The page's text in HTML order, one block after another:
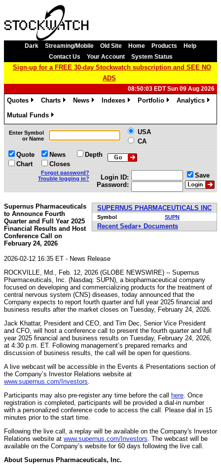
Dark Streaming/Mobile Old Site Home Products
Help
Contact Us
Your Account System Status
Sign-up for a FREE 30-day Stockwatch subscription and SEE NO
ADS
08:50:03 EDT Sun 09 Aug 2026
Quotes
Charts
News
Indexes
Portfolio
Analytics
Mutual Funds
»
Enter Symbol
or Name
USA
CA
Quote
Chart
News
Closes
Depth
Forgot password?
Trouble logging in?
Login ID:
Password:
Save
SUPERNUS PHARMACEUTICALS INC
Symbol SUPN
Recent Sedar+ Documents
Supernus Pharmaceuticals
to Announce Fourth
Quarter and Full Year 2025
Financial Results and Host
Conference Call on
February 24, 2026
2026-02-12 16:35 ET - News Release
ROCKVILLE, Md., Feb. 12, 2026 (GLOBE NEWSWIRE) -- Supernus
Pharmaceuticals, Inc. (Nasdaq: SUPN), a biopharmaceutical company
focused on developing and commercializing products for the treatment of
central nervous system (CNS) diseases, today announced that the
Company expects to report fourth quarter and full year 2025 financial and
business results after the market closes on Tuesday, February 24, 2026.
Jack Khattar, President and CEO, and Tim Dec, Senior Vice President
and CFO, will host a conference call to present the fourth quarter and full
year 2025 financial and business results on Tuesday, February 24, 2026,
at 4:30 p.m. ET. Following management’s prepared remarks and
discussion of business results, the call will be open for questions.
A live webcast will be accessible in the Events & Presentations section of
the Company’s Investor Relations website at
www.supernus.com/Investors
Participants may also pre-register any time before the call
here . Once
registration is completed, participants will be provided a dial-in number
with a personalized conference code to access the call. Please dial in 15
minutes prior to the start time.
Following the live call, a replay will be available on the Company's Investor
Relations website at www.supernus.com/Investors . The webcast will be
available on the Company’s website for 60 days following the live call.
About Supernus Pharmaceuticals, Inc.